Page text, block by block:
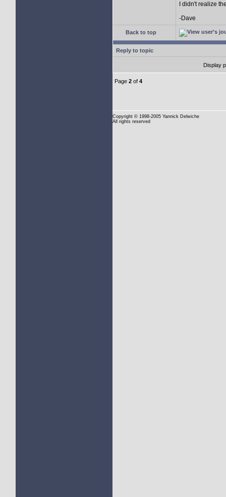
I didn't realize
-Dave
Back to top
Reply to topic
Display
Page 2 of 4
Copyright © 1998-2005 Yannick Delwiche
All rights reserved